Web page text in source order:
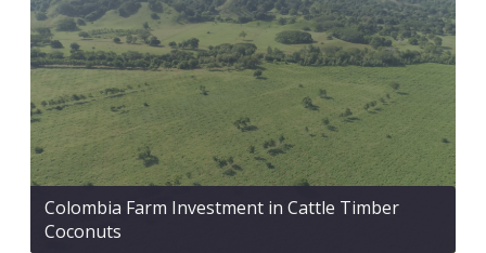
Colombia Farm Investment in Cattle Timber
Coconuts